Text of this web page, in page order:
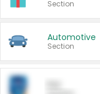
Section
Automotive
Section